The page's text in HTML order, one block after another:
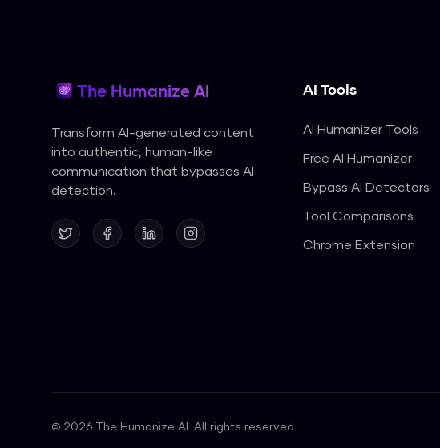
The Humanize AI
Transform AI-generated content
into authentic, human-like
communication that bypasses AI
detection.
AI Tools
AI Humanizer Tools
Free AI Humanizer
Bypass AI Detectors
Tool Comparisons
Chrome Extension
© 2026 The Humanize AI. All rights reserved.